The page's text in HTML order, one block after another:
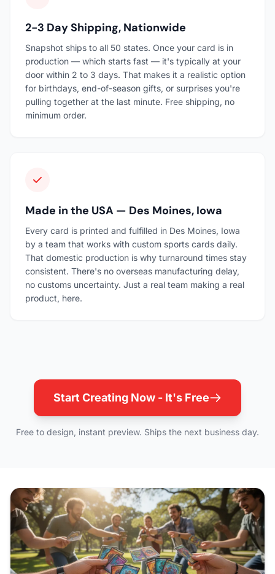
2-3 Day Shipping, Nationwide
Snapshot ships to all 50 states. Once your card is in
production — which starts fast — it's typically at your
door within 2 to 3 days. That makes it a realistic option
for birthdays, end-of-season gifts, or surprises you're
pulling together at the last minute. Free shipping, no
minimum order.
Made in the USA — Des Moines, Iowa
Every card is printed and fulfilled in Des Moines, Iowa
by a team that works with custom sports cards daily.
That domestic production is why turnaround times stay
consistent. There's no overseas manufacturing delay,
no customs uncertainty. Just a real team making a real
product, here.
Start Creating Now - It's Free
Free to design, instant preview. Ships the next business day.